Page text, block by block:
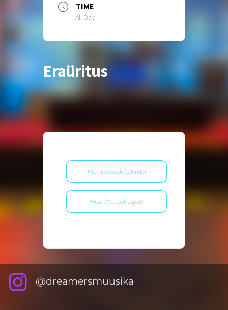
TIME
All Day
Eraüritus
+ Add to Google Calendar
+ iCal / Outlook export
@dreamersmuusika